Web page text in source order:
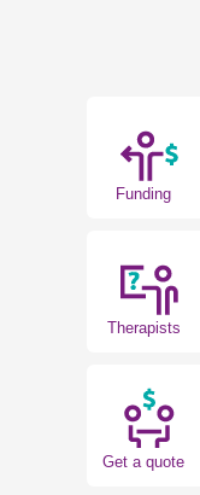
Funding
Therapists
Get a quote